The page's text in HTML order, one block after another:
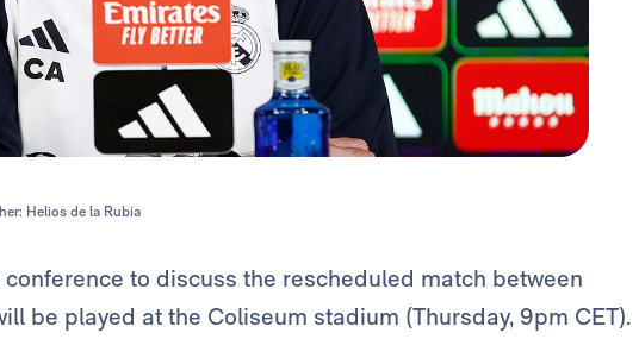
Helios de la Rubia
to discuss the rescheduled match between
be played at the Coliseum stadium (Thursday, 9pm CET).